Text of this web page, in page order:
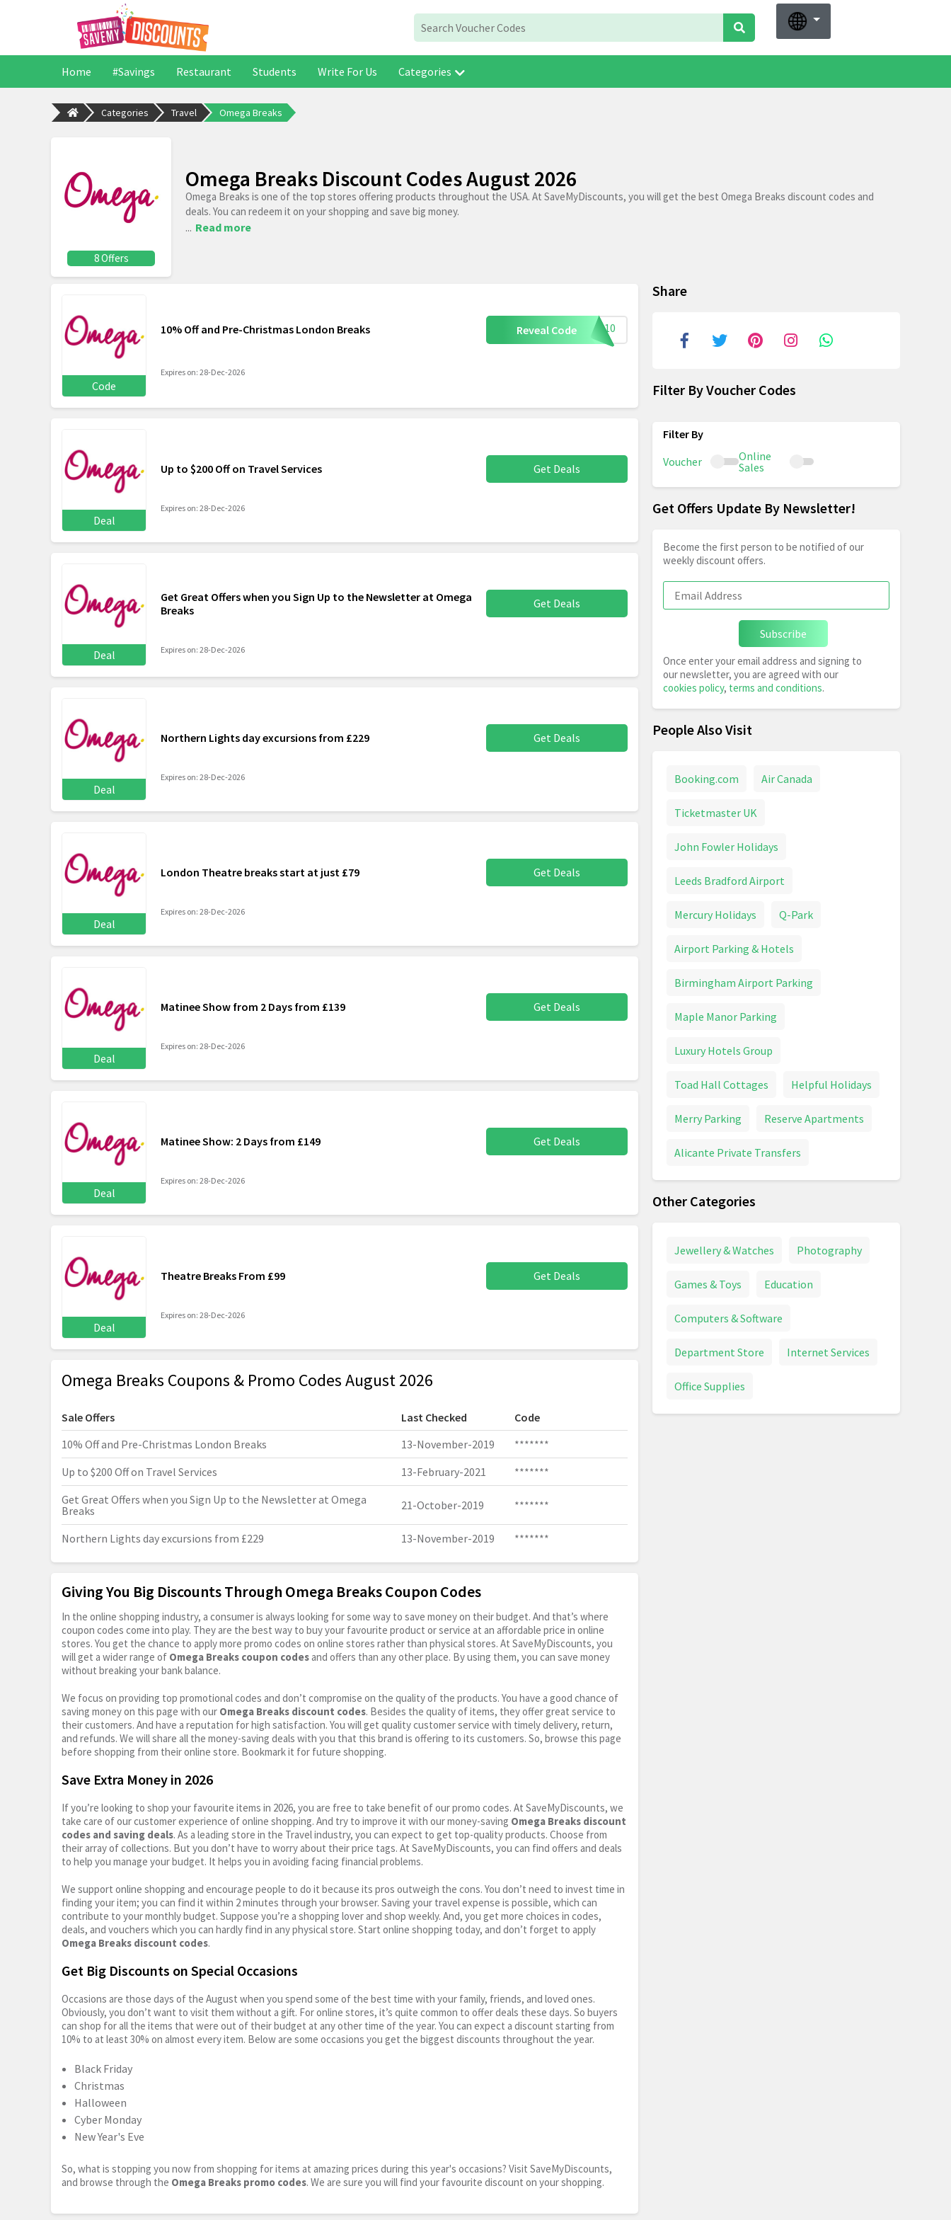
Home #Savings Restaurant Students Write For Us Categories
Categories Travel Omega Breaks
8 Offers
Omega Breaks Discount Codes August 2026
Omega Breaks is one of the top stores offering products throughout the USA. At SaveMyDiscounts, you will get the best Omega Breaks discount codes and
deals. You can redeem it on your shopping and save big money.
... Read more
Code
10% Off and Pre-Christmas London Breaks Reveal Code LON10
Expires on: 28-Dec-2026
Deal
Up to $200 Off on Travel Services Get Deals
Expires on: 28-Dec-2026
Deal
Get Great Offers when you Sign Up to the Newsletter at Omega
Breaks
Get Deals
Expires on: 28-Dec-2026
Deal
Northern Lights day excursions from £229 Get Deals
Expires on: 28-Dec-2026
Deal
London Theatre breaks start at just £79 Get Deals
Expires on: 28-Dec-2026
Deal
Matinee Show from 2 Days from £139 Get Deals
Expires on: 28-Dec-2026
Deal
Matinee Show: 2 Days from £149 Get Deals
Expires on: 28-Dec-2026
Deal
Theatre Breaks From £99 Get Deals
Expires on: 28-Dec-2026
Omega Breaks Coupons & Promo Codes August 2026
Sale Offers Last Checked
Code
10% Off and Pre-Christmas London Breaks
13-November-2019
*******
Up to $200 Off on Travel Services
13-February-2021
*******
Get Great Offers when you Sign Up to the Newsletter at Omega
Breaks
21-October-2019 *******
Northern Lights day excursions from £229 13-November-2019 *******
Giving You Big Discounts Through Omega Breaks Coupon Codes
In the online shopping industry, a consumer is always looking for some way to save money on their budget. And that’s where
coupon codes come into play. They are the best way to buy your favourite product or service at an affordable price in online
stores. You get the chance to apply more promo codes on online stores rather than physical stores. At SaveMyDiscounts, you
will get a wider range of Omega Breaks coupon codes and offers than any other place. By using them, you can save money
without breaking your bank balance.
We focus on providing top promotional codes and don’t compromise on the quality of the products. You have a good chance of
saving money on this page with our Omega Breaks discount codes. Besides the quality of items, they offer great service to
their customers. And have a reputation for high satisfaction. You will get quality customer service with timely delivery, return,
and refunds. We will share all the money-saving deals with you that this brand is offering to its customers. So, browse this page
before shopping from their online store. Bookmark it for future shopping.
Save Extra Money in 2026
If you’re looking to shop your favourite items in 2026, you are free to take benefit of our promo codes. At SaveMyDiscounts, we
take care of our customer experience of online shopping. And try to improve it with our money-saving Omega Breaks discount
codes and saving deals. As a leading store in the Travel industry, you can expect to get top-quality products. Choose from
their array of collections. But you don’t have to worry about their price tags. At SaveMyDiscounts, you can find offers and deals
to help you manage your budget. It helps you in avoiding facing financial problems.
We support online shopping and encourage people to do it because its pros outweigh the cons. You don’t need to invest time in
finding your item; you can find it within 2 minutes through your browser. Saving your travel expense is possible, which can
contribute to your monthly budget. Suppose you’re a shopping lover and shop weekly. And, you get more choices in codes,
deals, and vouchers which you can hardly find in any physical store. Start online shopping today, and don’t forget to apply
Omega Breaks discount codes.
Get Big Discounts on Special Occasions
Occasions are those days of the August when you spend some of the best time with your family, friends, and loved ones.
Obviously, you don’t want to visit them without a gift. For online stores, it’s quite common to offer deals these days. So buyers
can shop for all the items that were out of their budget at any other time of the year. You can expect a discount starting from
10% to at least 30% on almost every item. Below are some occasions you get the biggest discounts throughout the year.
Black Friday
Christmas
Halloween
Cyber Monday
New Year's Eve
So, what is stopping you now from shopping for items at amazing prices during this year's occasions? Visit SaveMyDiscounts,
and browse through the Omega Breaks promo codes. We are sure you will find your favourite discount on your shopping.
Share
Filter By Voucher Codes
Voucher
Online
Sales
Get Offers Update By Newsletter!
Become the first person to be notified of our
weekly discount offers.
Subscribe
Once enter your email address and signing to
our newsletter, you are agreed with our
cookies policy, terms and conditions.
People Also Visit
Booking.com Air Canada
Ticketmaster UK
John Fowler Holidays
Leeds Bradford Airport
Mercury Holidays Q-Park
Airport Parking & Hotels
Birmingham Airport Parking
Maple Manor Parking
Luxury Hotels Group
Toad Hall Cottages Helpful Holidays
Merry Parking Reserve Apartments
Alicante Private Transfers
Other Categories
Jewellery & Watches Photography
Games & Toys Education
Computers & Software
Department Store Internet Services
Office Supplies